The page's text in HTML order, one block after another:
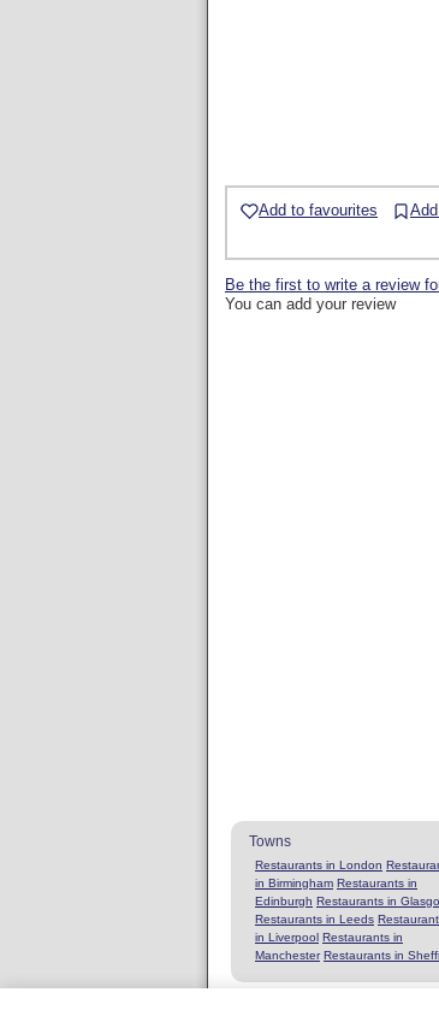
Add to favourites
Be the first to write a review
You can add your review
Towns
Restaurants in London
in Birmingham Restaurants in
Edinburgh Restaurants in
Restaurants in Leeds
in Liverpool Restaurants in
Manchester Restaurants in